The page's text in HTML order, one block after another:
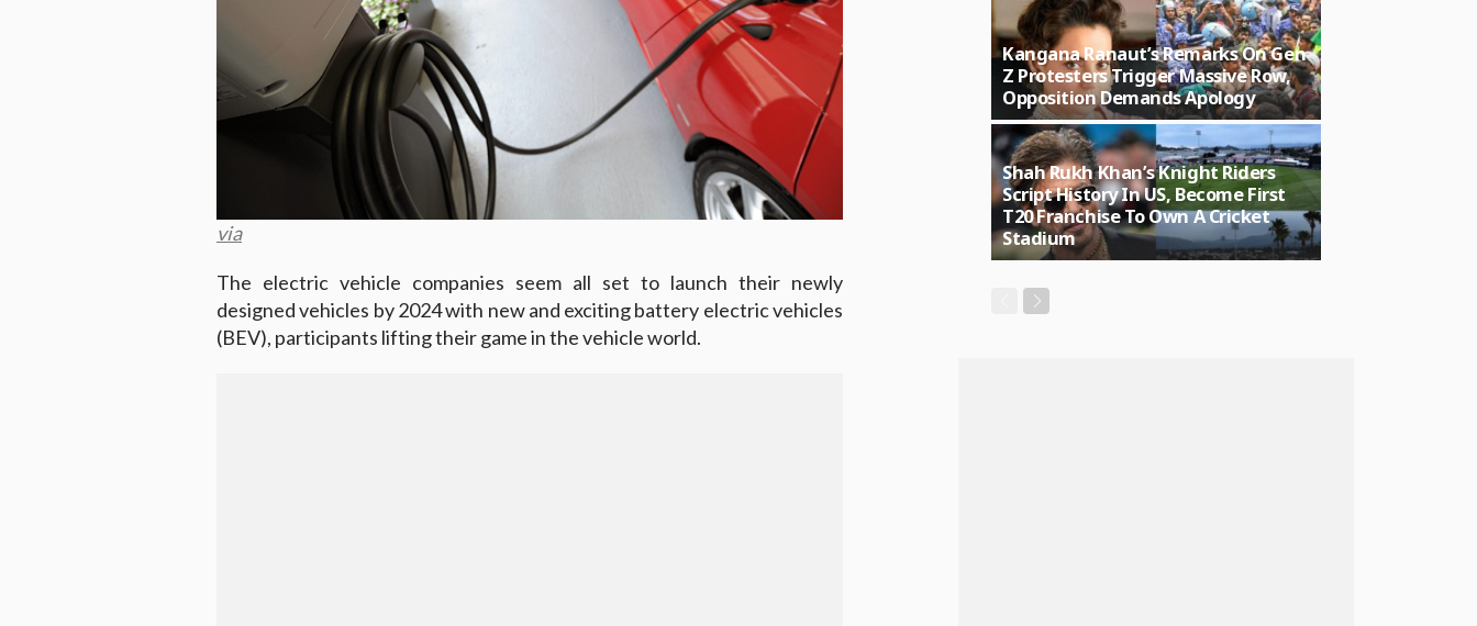
via
The electric vehicle companies seem all set to launch their newly
designed vehicles by 2024 with new and exciting battery electric vehicles
(BEV), participants lifting their game in the vehicle world.
Kangana Ranaut’s Remarks On Gen
Z Protesters Trigger Massive Row,
Opposition Demands Apology
Shah Rukh Khan’s Knight Riders
Script History In US, Become First
T20 Franchise To Own A Cricket
Stadium